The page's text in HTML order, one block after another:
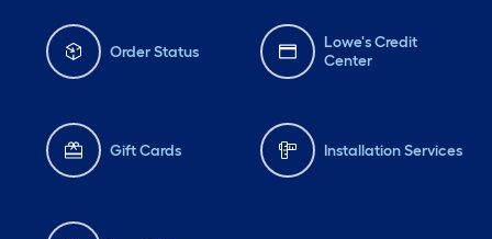
Order Status
Lowe's Credit
Center
Gift Cards Installation Services